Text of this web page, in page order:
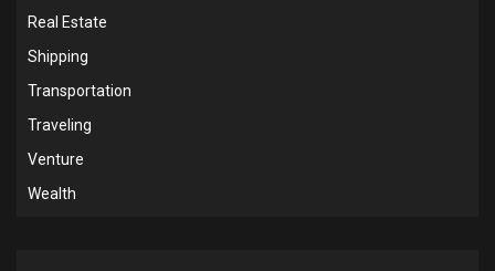
Real Estate
Shipping
Transportation
Traveling
Venture
Wealth